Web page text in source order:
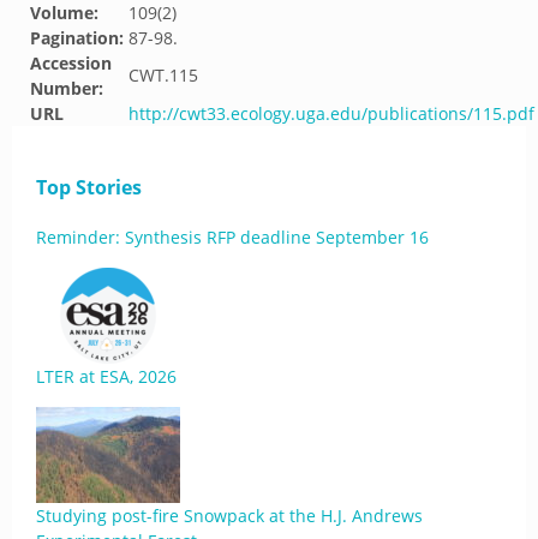
Volume:
109(2)
Pagination: 87-98.
Accession
Number:
CWT.115
URL
http://cwt33.ecology.uga.edu/publications/115.pdf
Top Stories
Reminder: Synthesis RFP deadline September 16
LTER at ESA, 2026
Studying post-fire Snowpack at the H.J. Andrews